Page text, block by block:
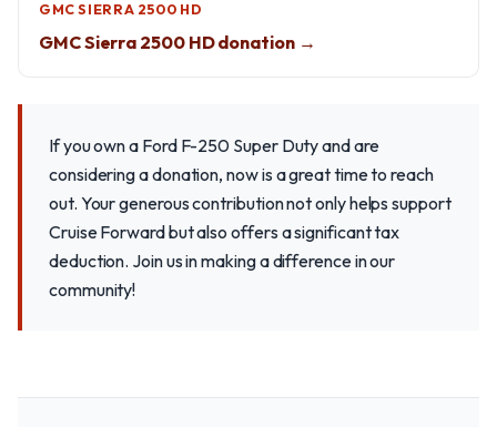
GMC SIERRA 2500 HD
GMC Sierra 2500 HD donation →
If you own a Ford F-250 Super Duty and are
considering a donation, now is a great time to reach
out. Your generous contribution not only helps support
Cruise Forward but also offers a significant tax
deduction. Join us in making a difference in our
community!